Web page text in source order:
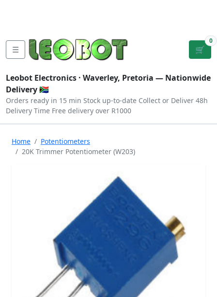
☰ 🛒
0
Leobot Electronics · Waverley, Pretoria — Nationwide
Delivery 🇿🇦
Orders ready in 15 min Stock up-to-date Collect or Deliver 48h
Delivery Time Free delivery over R1000
Home
Potentiometers
20K Trimmer Potentiometer (W203)